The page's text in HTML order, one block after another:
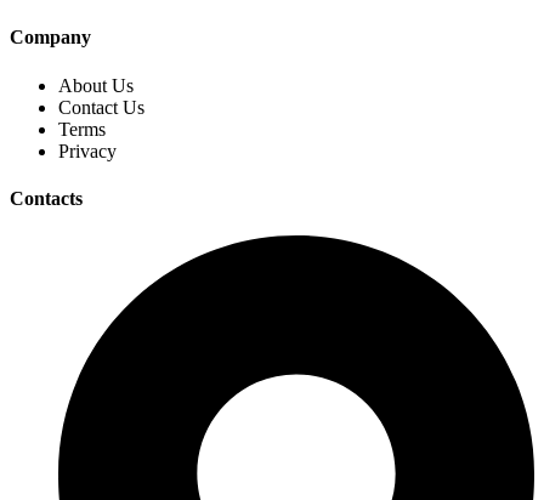
Company
About Us
Contact Us
Terms
Privacy
Contacts